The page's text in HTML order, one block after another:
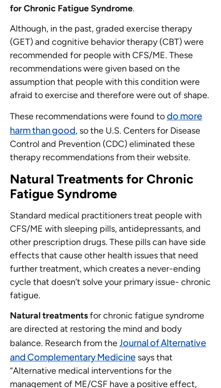
for Chronic Fatigue Syndrome.
Although, in the past, graded exercise therapy
(GET) and cognitive behavior therapy (CBT) were
recommended for people with CFS/ME. These
recommendations were given based on the
assumption that people with this condition were
afraid to exercise and therefore were out of shape.
These recommendations were found to do more
harm than good, so the U.S. Centers for Disease
Control and Prevention (CDC) eliminated these
therapy recommendations from their website.
Natural Treatments for Chronic
Fatigue Syndrome
Standard medical practitioners treat people with
CFS/ME with sleeping pills, antidepressants, and
other prescription drugs. These pills can have side
effects that cause other health issues that need
further treatment, which creates a never-ending
cycle that doesn’t solve your primary issue- chronic
fatigue.
Natural treatmentsfor chronic fatigue syndrome
are directed at restoring the mind and body
balance. Research from the Journal of Alternative
and Complementary Medicine says that
“Alternative medical interventions for the
management of ME/CSF have a positive effect,